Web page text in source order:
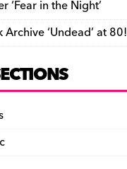
‘Fear in the Night’
Archive ‘Undead’ at 80!